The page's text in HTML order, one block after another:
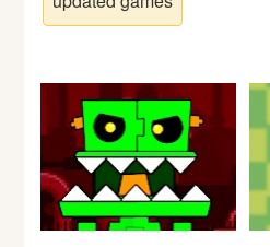
Skill
Bike
Card
HTML5